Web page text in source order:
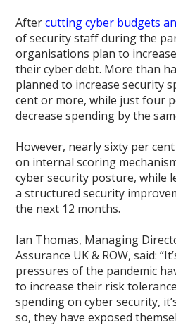
Aftercutting cyber budgets
of security staff during the
organisations plan to
their cyber debt. More than
planned to increase security
cent or more, while just four
decrease spending by the
However, nearly sixty per
on internal scoring
cyber security posture, while
a structured security
the next 12 months.
Ian Thomas, Managing
Assurance UK & ROW, said:
pressures of the pandemic
to increase their risk
spending on cyber security,
so, they have exposed